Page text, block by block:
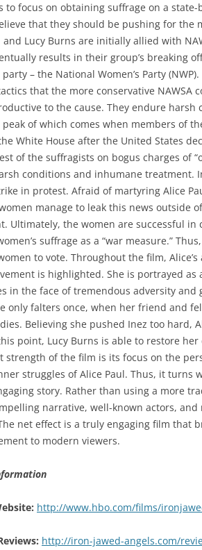
to focus on obtaining suffrage on a
that they should be pushing for the
and Lucy Burns are initially allied with
results in their group’s breaking
– the National Women’s Party
that the more conservative NAWSA
to the cause. They endure harsh
of which comes when members of
White House after the United States
of the suffragists on bogus charges of
conditions and inhumane treatment.
in protest. Afraid of martyring Alice
manage to leak this news outside
Ultimately, the women are successful
suffrage as a “war measure.”
to vote. Throughout the film,
is highlighted. She is portrayed
in the face of tremendous adversity
only falters once, when her friend and
Believing she pushed Inez too hard,
point, Lucy Burns is able to restore
strength of the film is its focus on the
struggles of Alice Paul. Thus, it turns
story. Rather than using a more
narrative, well-known actors,
net effect is a truly engaging film that
to modern viewers.
http://www.hbo.com/films/
http://iron-jawed-angels.com/